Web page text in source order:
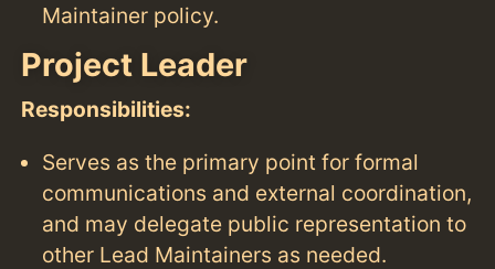
Maintainer policy.
Project Leader
Responsibilities:
Serves as the primary point for formal
communications and external coordination,
and may delegate public representation to
other Lead Maintainers as needed.